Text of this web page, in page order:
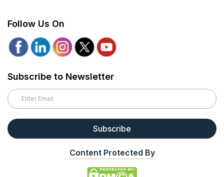
Follow Us On
Subscribe to Newsletter
Subscribe
Content Protected By